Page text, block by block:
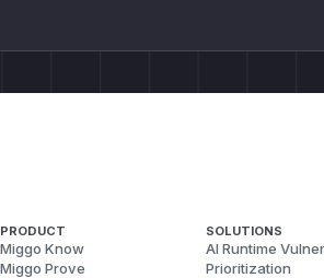
PRODUCT
Miggo Know
Miggo Prove
SOLUTIONS
AI Runtime
Prioritization